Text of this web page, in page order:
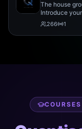
The house
Introduce
working on,
266 1